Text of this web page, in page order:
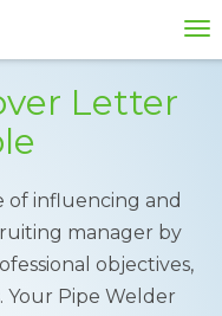
Letter
of influencing and
manager by
objectives,
Pipe Welder